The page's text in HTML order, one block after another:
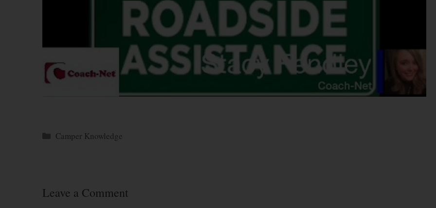
Categories
Camper Knowledge
Leave a Comment